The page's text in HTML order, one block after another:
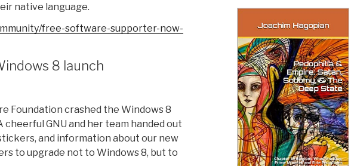
native language.
free-software-supporter-now-
8 launch
Foundation crashed the Windows 8
cheerful GNU and her team handed out
and information about our new
to upgrade not to Windows 8, but to